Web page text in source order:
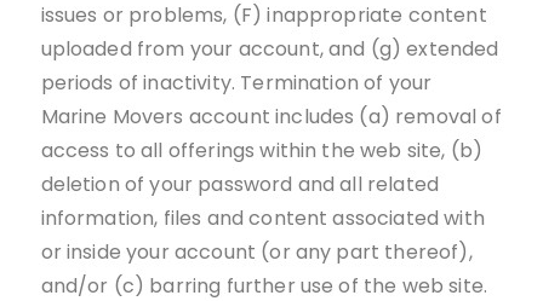
issues or problems, (F) inappropriate content
uploaded from your account, and (g) extended
periods of inactivity. Termination of your
Marine Movers account includes (a) removal of
access to all offerings within the web site, (b)
deletion of your password and all related
information, files and content associated with
or inside your account (or any part thereof),
and/or (c) barring further use of the web site.